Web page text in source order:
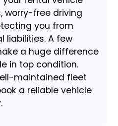
worry-free driving
you from
liabilities. A few
a huge difference
in top condition.
maintained fleet
a reliable vehicle